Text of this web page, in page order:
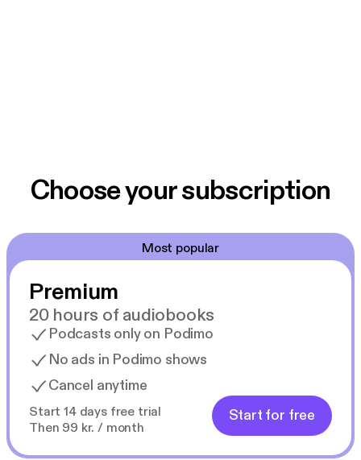
Choose your subscription
Most popular
Premium
20 hours of audiobooks
Podcasts only on Podimo
No ads in Podimo shows
Cancel anytime
Start 14 days free trial
Then 99 kr. / month
Start for free